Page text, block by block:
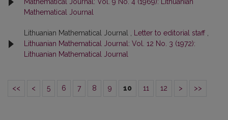
Mathematical Journal
Lithuanian Mathematical Journal , Letter to editorial staff
Lithuanian Mathematical Journal: Vol. 12 No. 3 (1972):
Lithuanian Mathematical Journal
<< < 5 6 7 8 9 10 11 12 > >>